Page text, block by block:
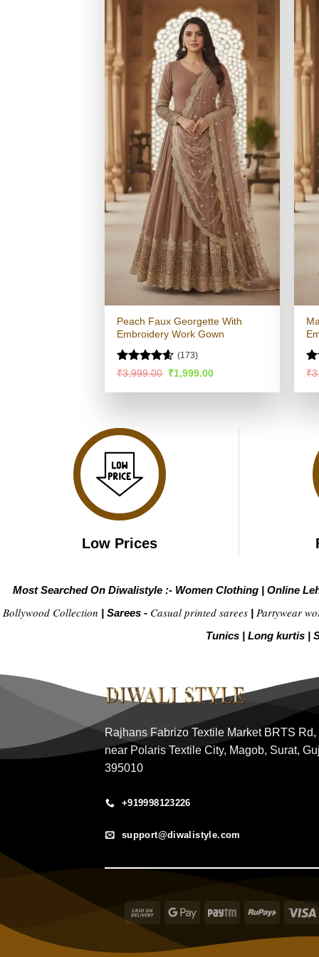
Peach Faux Georgette With
Embroidery Work Gown
Rated4.56
(173)
₹3,999.00 Original
was:
₹1,999.00Current
is:
₹
Low Prices
Most Searched On Diwalistyle :- Women Clothing | Online
Bollywood Collection | Sarees - Casual printed sarees | Partywear
Tunics | Long kurtis |
Rajhans Fabrizo Textile Market BRTS Rd,
near Polaris Textile City, Magob, Surat,
395010
+919998123226
support@diwalistyle.com
Cash
Delivery
Google Paytm RuPay